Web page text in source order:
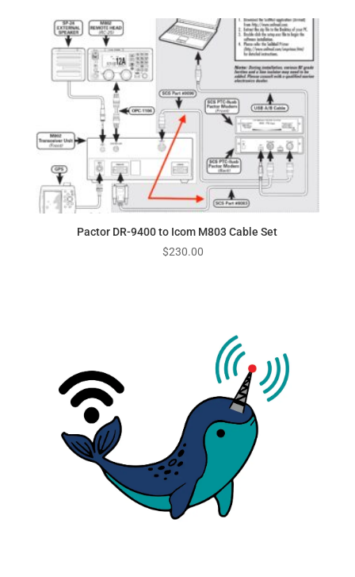
Pactor DR-9400 to Icom M803 Cable Set
$230.00